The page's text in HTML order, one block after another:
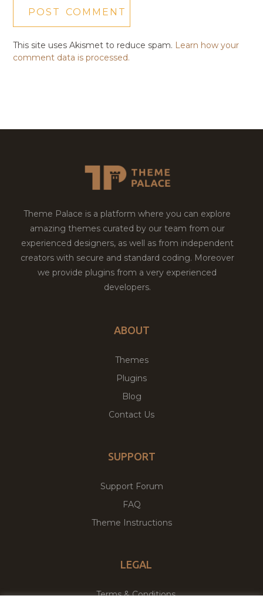
This site uses Akismet to reduce spam. Learn how your
comment data is processed.
Theme Palace is a platform where you can explore
amazing themes curated by our team from our
experienced designers, as well as from independent
creators with secure and standard coding. Moreover
we provide plugins from a very experienced
developers.
ABOUT
Themes
Plugins
Blog
Contact Us
SUPPORT
Support Forum
FAQ
Theme Instructions
LEGAL
Terms & Conditions